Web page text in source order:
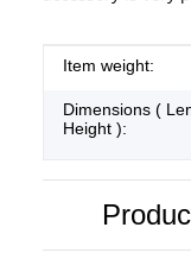
Item information
Value
Item weight:
Dimensions (
Height ):